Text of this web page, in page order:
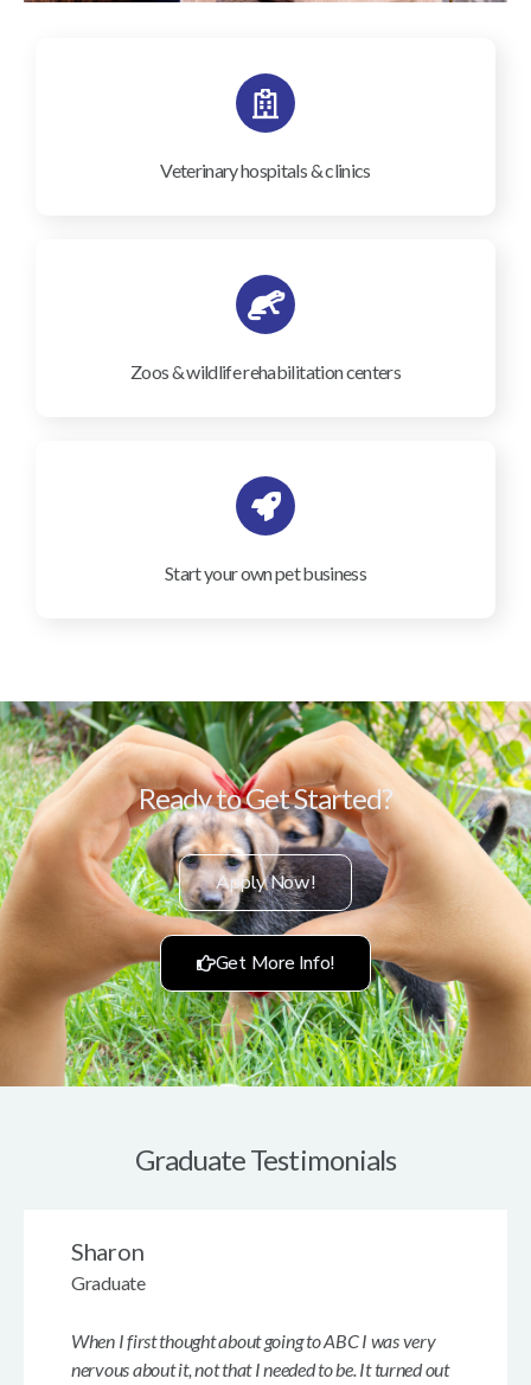
Veterinary hospitals & clinics
Zoos & wildlife rehabilitation centers
Start your own pet business
Ready to Get Started?
Apply Now!
Get More Info!
Graduate Testimonials
When I first thought about going to ABC I was very
nervous about it, not that I needed to be. It turned out
Sharon
Graduate